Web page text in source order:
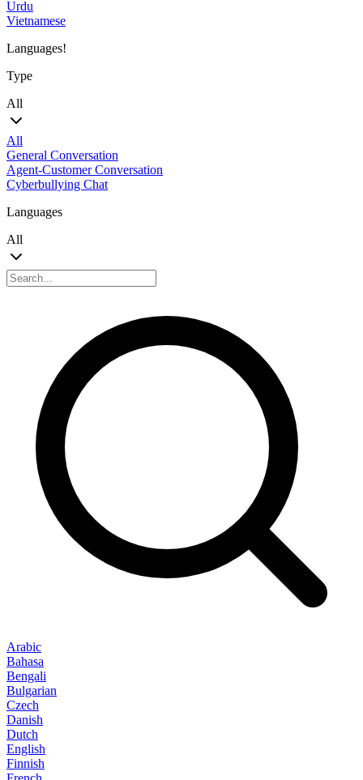
Urdu
Vietnamese
Languages!
Type
All
All
General Conversation
Agent-Customer Conversation
Cyberbullying Chat
Languages
All
Arabic
Bahasa
Bengali
Bulgarian
Czech
Danish
Dutch
English
Finnish